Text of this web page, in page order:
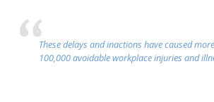
These delays and inactions have caused
100,000 avoidable workplace injuries and